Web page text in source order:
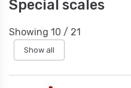
Special scales
Showing 10 / 21
Show all